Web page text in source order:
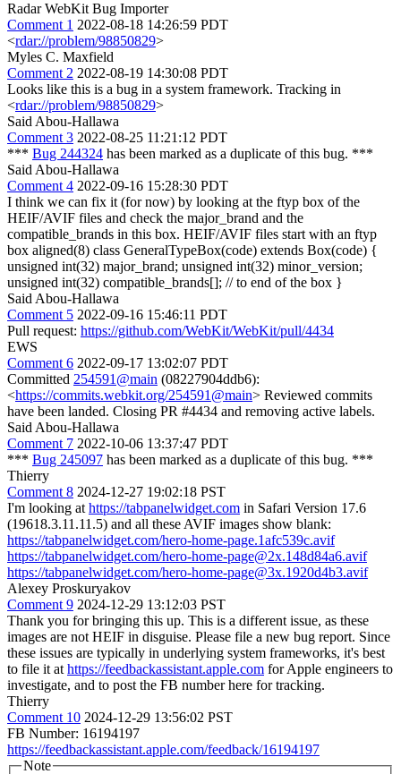
Radar WebKit Bug Importer
Comment 1 2022-08-18 14:26:59 PDT
<rdar://problem/98850829>
Myles C. Maxfield
Comment 2 2022-08-19 14:30:08 PDT
Looks like this is a bug in a system framework. Tracking in
<rdar://problem/98850829>
Said Abou-Hallawa
Comment 3 2022-08-25 11:21:12 PDT
*** Bug 244324 has been marked as a duplicate of this bug. ***
Said Abou-Hallawa
Comment 4 2022-09-16 15:28:30 PDT
I think we can fix it (for now) by looking at the ftyp box of the
HEIF/AVIF files and check the major_brand and the
compatible_brands in this box. HEIF/AVIF files start with an ftyp
box aligned(8) class GeneralTypeBox(code) extends Box(code) {
unsigned int(32) major_brand; unsigned int(32) minor_version;
unsigned int(32) compatible_brands[]; // to end of the box }
Said Abou-Hallawa
Comment 5 2022-09-16 15:46:11 PDT
Pull request: https://github.com/WebKit/WebKit/pull/4434
EWS
Comment 6 2022-09-17 13:02:07 PDT
Committed 254591@main (08227904ddb6):
<https://commits.webkit.org/254591@main> Reviewed commits
have been landed. Closing PR #4434 and removing active labels.
Said Abou-Hallawa
Comment 7 2022-10-06 13:37:47 PDT
*** Bug 245097 has been marked as a duplicate of this bug. ***
Thierry
Comment 8 2024-12-27 19:02:18 PST
I'm looking at https://tabpanelwidget.com in Safari Version 17.6
(19618.3.11.11.5) and all these AVIF images show blank:
https://tabpanelwidget.com/hero-home-page.1afc539c.avif
https://tabpanelwidget.com/hero-home-page@2x.148d84a6.avif
https://tabpanelwidget.com/hero-home-page@3x.1920d4b3.avif
Alexey Proskuryakov
Comment 9 2024-12-29 13:12:03 PST
Thank you for bringing this up. This is a different issue, as these
images are not HEIF in disguise. Please file a new bug report. Since
these issues are typically in underlying system frameworks, it's best
to file it at https://feedbackassistant.apple.com for Apple engineers to
investigate, and to post the FB number here for tracking.
Thierry
Comment 10 2024-12-29 13:56:02 PST
FB Number: 16194197
https://feedbackassistant.apple.com/feedback/16194197
Note